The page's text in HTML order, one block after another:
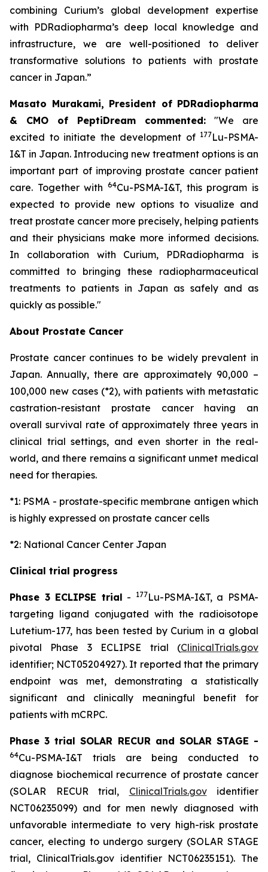
combining Curium’s global development expertise
with PDRadiopharma’s deep local knowledge and
infrastructure, we are well-positioned to deliver
transformative solutions to patients with prostate
cancer in Japan.”
Masato Murakami, President of PDRadiopharma
& CMO of PeptiDream commented: "We are
excited to initiate the development of 177Lu-PSMA-
I&T in Japan. Introducing new treatment options is an
important part of improving prostate cancer patient
care. Together with 64Cu-PSMA-I&T, this program is
expected to provide new options to visualize and
treat prostate cancer more precisely, helping patients
and their physicians make more informed decisions.
In collaboration with Curium, PDRadiopharma is
committed to bringing these radiopharmaceutical
treatments to patients in Japan as safely and as
quickly as possible."
About Prostate Cancer
Prostate cancer continues to be widely prevalent in
Japan. Annually, there are approximately 90,000 –
100,000 new cases (*2), with patients with metastatic
castration-resistant prostate cancer having an
overall survival rate of approximately three years in
clinical trial settings, and even shorter in the real-
world, and there remains a significant unmet medical
need for therapies.
*1: PSMA - prostate-specific membrane antigen which
is highly expressed on prostate cancer cells
*2: National Cancer Center Japan
Clinical trial progress
Phase 3 ECLIPSE trial - 177Lu-PSMA-I&T, a PSMA-
targeting ligand conjugated with the radioisotope
Lutetium-177, has been tested by Curium in a global
pivotal Phase 3 ECLIPSE trial (ClinicalTrials.gov
identifier; NCT05204927). It reported that the primary
endpoint was met, demonstrating a statistically
significant and clinically meaningful benefit for
patients with mCRPC.
Phase 3 trial SOLAR RECUR and SOLAR STAGE -
64Cu-PSMA-I&T trials are being conducted to
diagnose biochemical recurrence of prostate cancer
(SOLAR RECUR trial, ClinicalTrials.govidentifier
NCT06235099) and for men newly diagnosed with
unfavorable intermediate to very high-risk prostate
cancer, electing to undergo surgery (SOLAR STAGE
trial, ClinicalTrials.gov identifier NCT06235151). The